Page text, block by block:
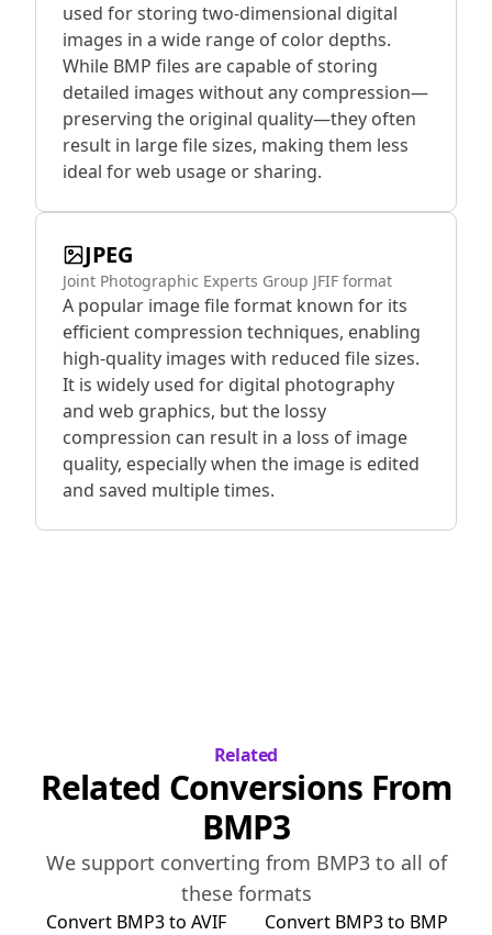
used for storing two-dimensional digital
images in a wide range of color depths.
While BMP files are capable of storing
detailed images without any compression—
preserving the original quality—they often
result in large file sizes, making them less
ideal for web usage or sharing.
JPEG
Joint Photographic Experts Group JFIF format
A popular image file format known for its
efficient compression techniques, enabling
high-quality images with reduced file sizes.
It is widely used for digital photography
and web graphics, but the lossy
compression can result in a loss of image
quality, especially when the image is edited
and saved multiple times.
Related
Related Conversions From
BMP3
We support converting from BMP3to all of
these formats
Convert BMP3to AVIF Convert BMP3to BMP